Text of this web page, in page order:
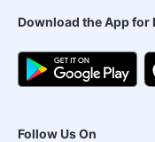
Download the App for
Follow Us On